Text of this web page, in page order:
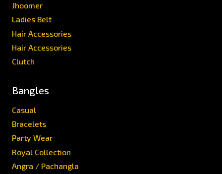
Jhoomer
Ladies Belt
Hair Accessories
Hair Accessories
Clutch
Bangles
Casual
Bracelets
Party Wear
Royal Collection
Angra / Pachangla